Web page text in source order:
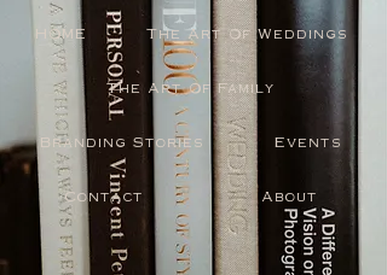
HOME The Art Of Weddings
The Art Of Family
Branding Stories Events
Contact About